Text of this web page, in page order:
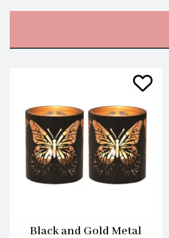
Black and Gold Metal